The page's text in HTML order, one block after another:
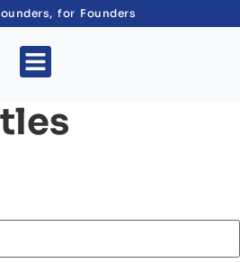
for Founders